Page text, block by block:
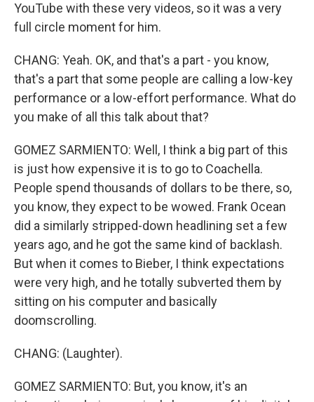
YouTube with these very videos, so it was a very
full circle moment for him.
CHANG: Yeah. OK, and that's a part - you know,
that's a part that some people are calling a low-key
performance or a low-effort performance. What do
you make of all this talk about that?
GOMEZ SARMIENTO: Well, I think a big part of this
is just how expensive it is to go to Coachella.
People spend thousands of dollars to be there, so,
you know, they expect to be wowed. Frank Ocean
did a similarly stripped-down headlining set a few
years ago, and he got the same kind of backlash.
But when it comes to Bieber, I think expectations
were very high, and he totally subverted them by
sitting on his computer and basically
doomscrolling.
CHANG: (Laughter).
GOMEZ SARMIENTO: But, you know, it's an